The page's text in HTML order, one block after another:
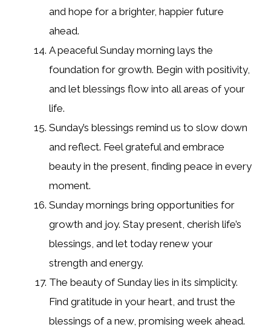
and hope for a brighter, happier future
ahead.
A peaceful Sunday morning lays the
foundation for growth. Begin with positivity,
and let blessings flow into all areas of your
life.
Sunday’s blessings remind us to slow down
and reflect. Feel grateful and embrace
beauty in the present, finding peace in every
moment.
Sunday mornings bring opportunities for
growth and joy. Stay present, cherish life’s
blessings, and let today renew your
strength and energy.
The beauty of Sunday lies in its simplicity.
Find gratitude in your heart, and trust the
blessings of a new, promising week ahead.